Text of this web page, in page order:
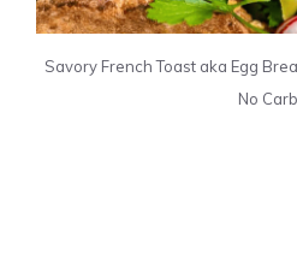
Savory French Toast aka Egg
No Carb.